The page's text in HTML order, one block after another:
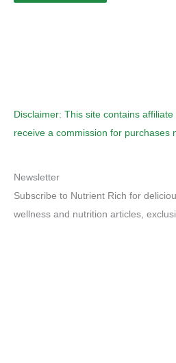
Disclaimer: This site contains
receive a commission for purchases
Newsletter
Subscribe to Nutrient Rich for
wellness and nutrition articles,